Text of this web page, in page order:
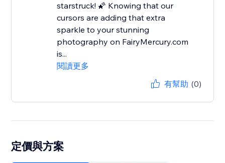
starstruck! 🌠 Knowing that our
cursors are adding that extra
sparkle to your stunning
photography on FairyMercury.com
is...
閱讀更多
有幫助 (0)
定價與方案